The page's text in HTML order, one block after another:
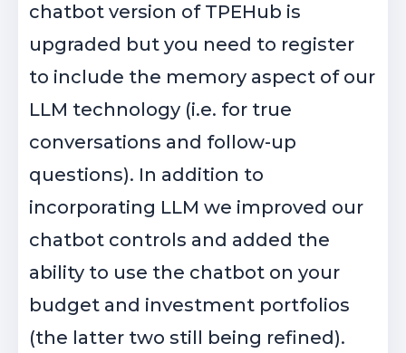
chatbot version of TPEHub is
upgraded but you need to register
to include the memory aspect of our
LLM technology (i.e. for true
conversations and follow-up
questions). In addition to
incorporating LLM we improved our
chatbot controls and added the
ability to use the chatbot on your
budget and investment portfolios
(the latter two still being refined).